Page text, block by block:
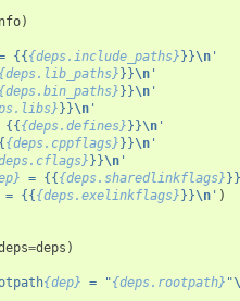
)
{{{deps.include_paths}}}\n'
{deps.lib_paths}}}\n'
{deps.bin_paths}}}\n'
}}\n'
{{{deps.defines}}}\n'
{deps.cppflags}}}\n'
}}\n'
= {{{deps.sharedlinkflags}}}
= {{{deps.exelinkflags}}}\n' )
=deps )
{dep} = "{deps.rootpath} "